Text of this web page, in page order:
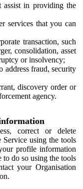
assist in providing the
services that you can
transaction, such
consolidation, asset
or insolvency;
address fraud, security
discovery order or
agency.
correct or delete
using the tools
profile information
do so using the tools
your Organisation